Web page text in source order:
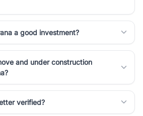
a good investment?
and under construction
verified?